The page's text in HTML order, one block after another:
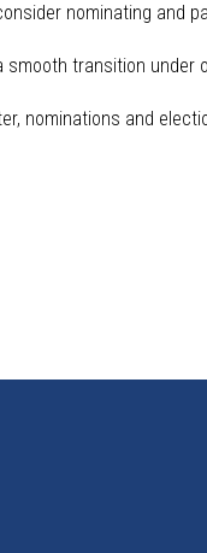
nominating and
transition under
nominations and